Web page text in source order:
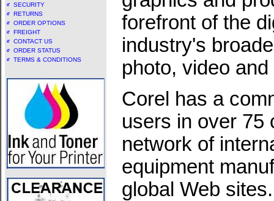
SECURITY
RETURNS
ORDER OPTIONS
FREIGHT
CONTACT US
ORDER STATUS
TERMS & CONDITIONS
forefront of the
industry's
photo, video
Corel has a
users in over 75
network of
equipment
global Web sites.